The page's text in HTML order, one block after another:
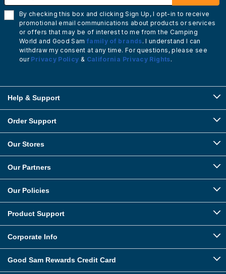
By checking this box and clicking Sign Up, I opt-in to receive
promotional email communications about products or services
or offers that may be of interest to me from the Camping
World and Good Sam family of brands. I understand I can
withdraw my consent at any time. For questions, please see
our Privacy Policy & California Privacy Rights.
Help & Support
Order Support
Our Stores
Our Partners
Our Policies
Product Support
Corporate Info
Good Sam Rewards Credit Card